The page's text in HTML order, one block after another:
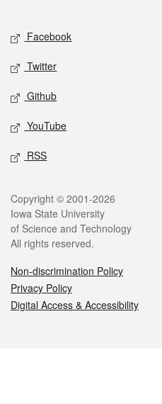
Social media
Facebook
Twitter
Github
YouTube
RSS
Legal
Copyright © 2001-2026
Iowa State University
of Science and Technology
All rights reserved.
Non-discrimination Policy
Privacy Policy
Digital Access & Accessibility